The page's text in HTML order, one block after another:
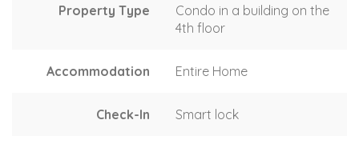
Property Type
Condo in a building on the
4th floor
Accommodation Entire Home
Check-In Smart lock